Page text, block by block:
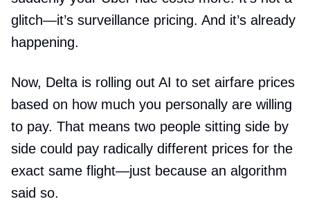
glitch—it’s surveillance pricing. And it’s already
happening.
Now, Delta is rolling out AI to set airfare prices
based on how much you personally are willing
to pay. That means two people sitting side by
side could pay radically different prices for the
exact same flight—just because an algorithm
said so.